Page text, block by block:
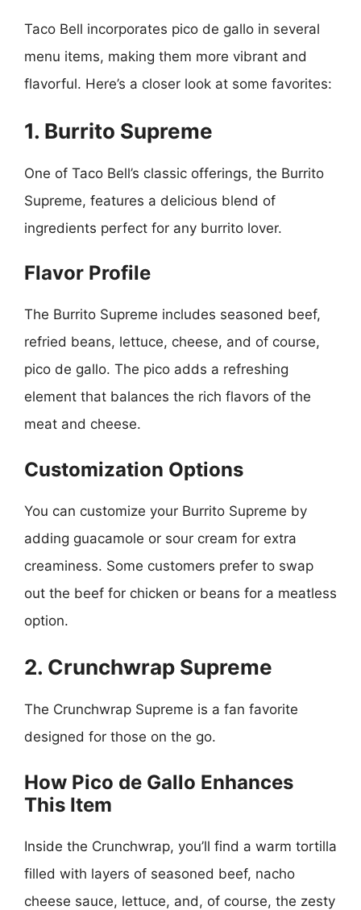
Taco Bell incorporates pico de gallo in several
menu items, making them more vibrant and
flavorful. Here’s a closer look at some favorites:
1. Burrito Supreme
One of Taco Bell’s classic offerings, the Burrito
Supreme, features a delicious blend of
ingredients perfect for any burrito lover.
Flavor Profile
The Burrito Supreme includes seasoned beef,
refried beans, lettuce, cheese, and of course,
pico de gallo. The pico adds a refreshing
element that balances the rich flavors of the
meat and cheese.
Customization Options
You can customize your Burrito Supreme by
adding guacamole or sour cream for extra
creaminess. Some customers prefer to swap
out the beef for chicken or beans for a meatless
option.
2. Crunchwrap Supreme
The Crunchwrap Supreme is a fan favorite
designed for those on the go.
How Pico de Gallo Enhances
This Item
Inside the Crunchwrap, you’ll find a warm tortilla
filled with layers of seasoned beef, nacho
cheese sauce, lettuce, and, of course, the zesty